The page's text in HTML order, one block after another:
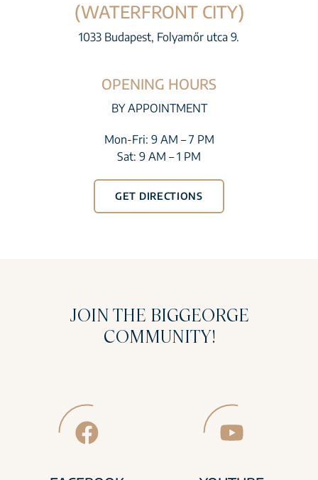
(WATERFRONT CITY)
1033 Budapest, Folyamőr utca 9.
OPENING HOURS
BY APPOINTMENT
Mon-Fri: 9 AM – 7 PM
Sat: 9 AM – 1 PM
GET DIRECTIONS
JOIN THE BIGGEORGE
COMMUNITY!